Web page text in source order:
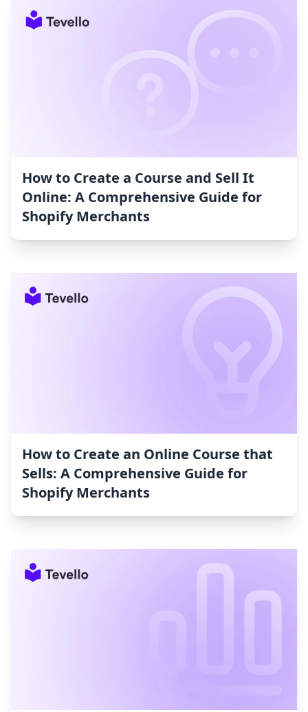
How to Create a Course and Sell It
Online: A Comprehensive Guide for
Shopify Merchants
How to Create an Online Course that
Sells: A Comprehensive Guide for
Shopify Merchants